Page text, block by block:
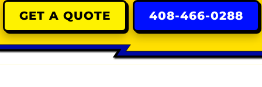
GET A QUOTE 408-466-0288